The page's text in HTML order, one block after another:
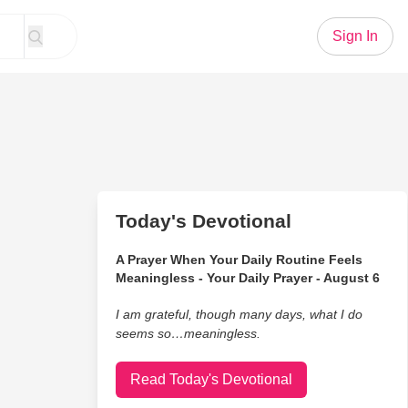
Sign In
Today's Devotional
A Prayer When Your Daily Routine Feels
Meaningless - Your Daily Prayer - August 6
I am grateful, though many days, what I do
seems so…meaningless.
Read Today's Devotional